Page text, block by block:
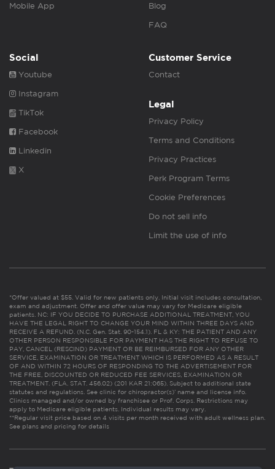
Mobile App Blog
FAQ
Social
Youtube
Instagram
TikTok
Facebook
Linkedin
X
Customer Service
Contact
Legal
Privacy Policy
Terms and Conditions
Privacy Practices
Perk Program Terms
Cookie Preferences
Do not sell info
Limit the use of info
*Offer valued at $55. Valid for new patients only. Initial visit includes consultation,
exam and adjustment. Offer and offer value may vary for Medicare eligible
patients. NC: IF YOU DECIDE TO PURCHASE ADDITIONAL TREATMENT, YOU
HAVE THE LEGAL RIGHT TO CHANGE YOUR MIND WITHIN THREE DAYS AND
RECEIVE A REFUND. (N.C. Gen. Stat. 90-154.1). FL & KY: THE PATIENT AND ANY
OTHER PERSON RESPONSIBLE FOR PAYMENT HAS THE RIGHT TO REFUSE TO
PAY, CANCEL (RESCIND) PAYMENT OR BE REIMBURSED FOR ANY OTHER
SERVICE, EXAMINATION OR TREATMENT WHICH IS PERFORMED AS A RESULT
OF AND WITHIN 72 HOURS OF RESPONDING TO THE ADVERTISEMENT FOR
THE FREE, DISCOUNTED OR REDUCED FEE SERVICES, EXAMINATION OR
TREATMENT. (FLA. STAT. 456.02) (201 KAR 21:065). Subject to additional state
statutes and regulations. See clinic for chiropractor(s)’ name and license info.
Clinics managed and/or owned by franchisee or Prof. Corps. Restrictions may
apply to Medicare eligible patients. Individual results may vary.
**Regular visit price based on 4 visits per month received with adult wellness plan.
See plans and pricing for details